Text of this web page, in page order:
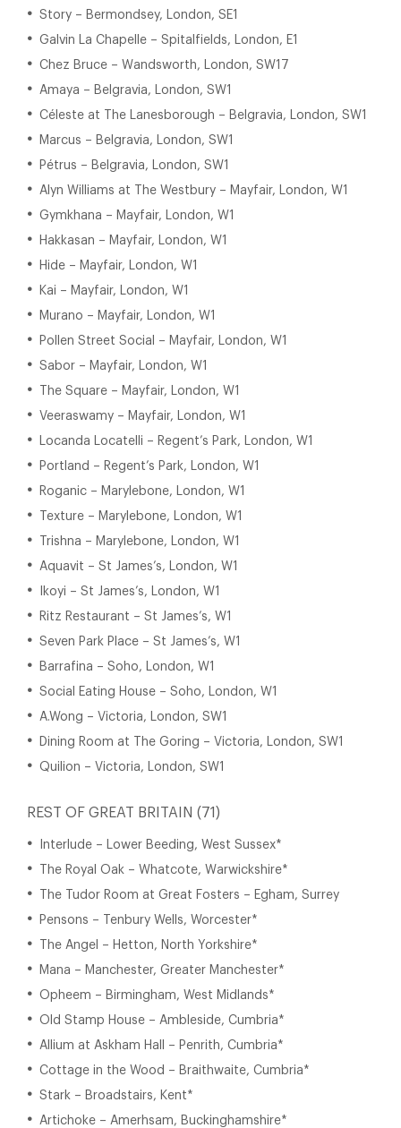
Story – Bermondsey, London, SE1
Galvin La Chapelle – Spitalfields, London, E1
Chez Bruce – Wandsworth, London, SW17
Amaya – Belgravia, London, SW1
Céleste at The Lanesborough – Belgravia, London, SW1
Marcus – Belgravia, London, SW1
Pétrus – Belgravia, London, SW1
Alyn Williams at The Westbury – Mayfair, London, W1
Gymkhana – Mayfair, London, W1
Hakkasan – Mayfair, London, W1
Hide – Mayfair, London, W1
Kai – Mayfair, London, W1
Murano – Mayfair, London, W1
Pollen Street Social – Mayfair, London, W1
Sabor – Mayfair, London, W1
The Square – Mayfair, London, W1
Veeraswamy – Mayfair, London, W1
Locanda Locatelli – Regent’s Park, London, W1
Portland – Regent’s Park, London, W1
Roganic – Marylebone, London, W1
Texture – Marylebone, London, W1
Trishna – Marylebone, London, W1
Aquavit – St James’s, London, W1
Ikoyi – St James’s, London, W1
Ritz Restaurant – St James’s, W1
Seven Park Place – St James’s, W1
Barrafina – Soho, London, W1
Social Eating House – Soho, London, W1
A.Wong – Victoria, London, SW1
Dining Room at The Goring – Victoria, London, SW1
Quilion – Victoria, London, SW1
REST OF GREAT BRITAIN (71)
Interlude – Lower Beeding, West Sussex*
The Royal Oak – Whatcote, Warwickshire*
The Tudor Room at Great Fosters – Egham, Surrey
Pensons – Tenbury Wells, Worcester*
The Angel – Hetton, North Yorkshire*
Mana – Manchester, Greater Manchester*
Opheem – Birmingham, West Midlands*
Old Stamp House – Ambleside, Cumbria*
Allium at Askham Hall – Penrith, Cumbria*
Cottage in the Wood – Braithwaite, Cumbria*
Stark – Broadstairs, Kent*
Artichoke – Amerhsam, Buckinghamshire*